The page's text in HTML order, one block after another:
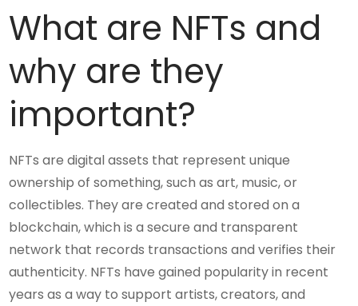
What are NFTs and
why are they
important?
NFTs are digital assets that represent unique
ownership of something, such as art, music, or
collectibles. They are created and stored on a
blockchain, which is a secure and transparent
network that records transactions and verifies their
authenticity. NFTs have gained popularity in recent
years as a way to support artists, creators, and